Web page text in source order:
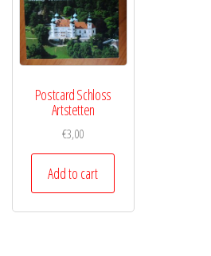
Postcard Schloss
Artstetten
€3,00
Add to cart